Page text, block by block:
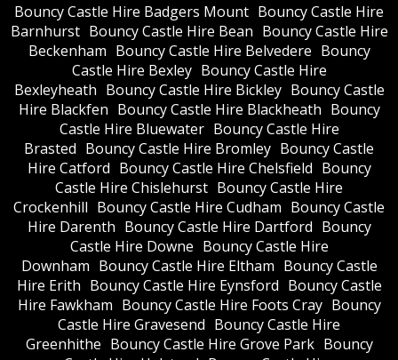
Bouncy Castle Hire Badgers Mount Bouncy Castle Hire
Barnhurst Bouncy Castle Hire Bean Bouncy Castle Hire
Beckenham Bouncy Castle Hire Belvedere Bouncy
Castle Hire Bexley Bouncy Castle Hire
Bexleyheath Bouncy Castle Hire Bickley Bouncy Castle
Hire Blackfen Bouncy Castle Hire Blackheath Bouncy
Castle Hire Bluewater Bouncy Castle Hire
Brasted Bouncy Castle Hire Bromley Bouncy Castle
Hire Catford Bouncy Castle Hire Chelsfield Bouncy
Castle Hire Chislehurst Bouncy Castle Hire
Crockenhill Bouncy Castle Hire Cudham Bouncy Castle
Hire Darenth Bouncy Castle Hire Dartford Bouncy
Castle Hire Downe Bouncy Castle Hire
Downham Bouncy Castle Hire Eltham Bouncy Castle
Hire Erith Bouncy Castle Hire Eynsford Bouncy Castle
Hire Fawkham Bouncy Castle Hire Foots Cray Bouncy
Castle Hire Gravesend Bouncy Castle Hire
Greenhithe Bouncy Castle Hire Grove Park Bouncy